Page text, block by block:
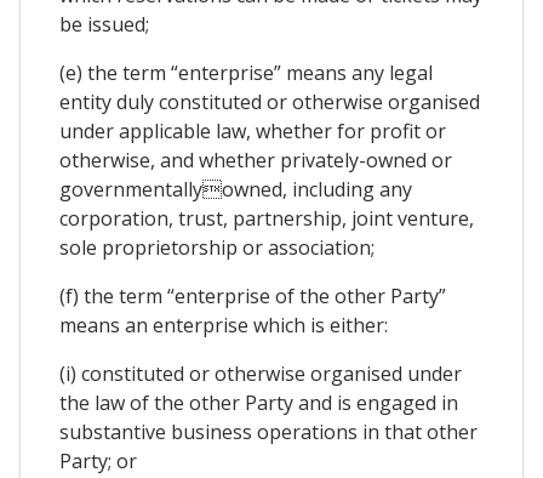
be issued;
(e) the term “enterprise” means any legal
entity duly constituted or otherwise organised
under applicable law, whether for profit or
otherwise, and whether privately-owned or
governmentallyowned, including any
corporation, trust, partnership, joint venture,
sole proprietorship or association;
(f) the term “enterprise of the other Party”
means an enterprise which is either:
(i) constituted or otherwise organised under
the law of the other Party and is engaged in
substantive business operations in that other
Party; or